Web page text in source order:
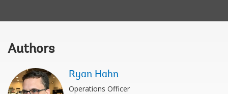
Authors
Ryan Hahn
Operations Officer